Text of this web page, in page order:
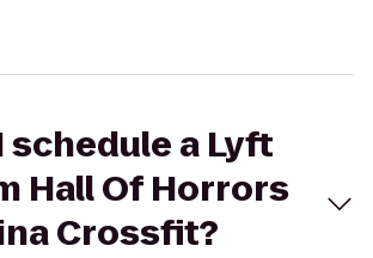
schedule a Lyft
Hall Of Horrors
Crossfit?